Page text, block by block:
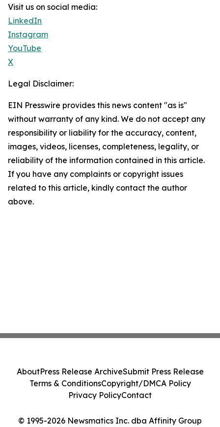
Visit us on social media:
LinkedIn
Instagram
YouTube
X
Legal Disclaimer:
EIN Presswire provides this news content "as is"
without warranty of any kind. We do not accept any
responsibility or liability for the accuracy, content,
images, videos, licenses, completeness, legality, or
reliability of the information contained in this article.
If you have any complaints or copyright issues
related to this article, kindly contact the author
above.
© 1995-2026 Newsmatics Inc. dba Affinity Group
AboutPress Release ArchiveSubmit Press Release
Terms & ConditionsCopyright/DMCA Policy
Privacy PolicyContact